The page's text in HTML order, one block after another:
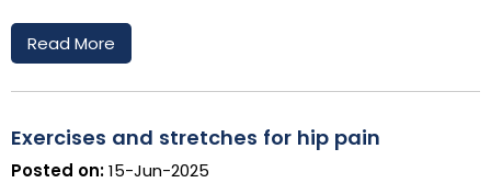
Read More
Exercises and stretches for hip pain
Posted on:15-Jun-2025